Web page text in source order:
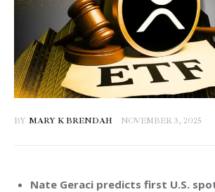
BY MARY K BRENDAH NOVEMBER 3, 2025
Nate Geraci predicts first U.S. spot